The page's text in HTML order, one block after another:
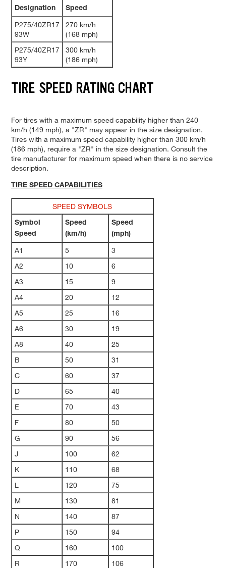
Designation
Speed
P275/40ZR17
93W
270 km/h
(168 mph)
P275/40ZR17
93Y
300 km/h
(186 mph)
TIRE SPEED RATING CHART
For tires with a maximum speed capability higher than 240
km/h (149 mph), a "ZR" may appear in the size designation.
Tires with a maximum speed capability higher than 300 km/h
(186 mph), require a "ZR" in the size designation. Consult the
tire manufacturer for maximum speed when there is no service
description.
TIRE SPEED CAPABILITIES
SPEED SYMBOLS
Symbol
Speed
Speed
(km/h)
Speed
(mph)
A1 5
3
A2
10
6
A3
15
9
A4
20
12
A5
25
16
A6
30
19
A8
40
25
B
50
31
C
60
37
D
65
40
E
70
43
F
80
50
G
90
56
J
100
62
K
110
68
L
120
75
M
130
81
N
140
87
P
150
94
Q
160
100
R
170
106